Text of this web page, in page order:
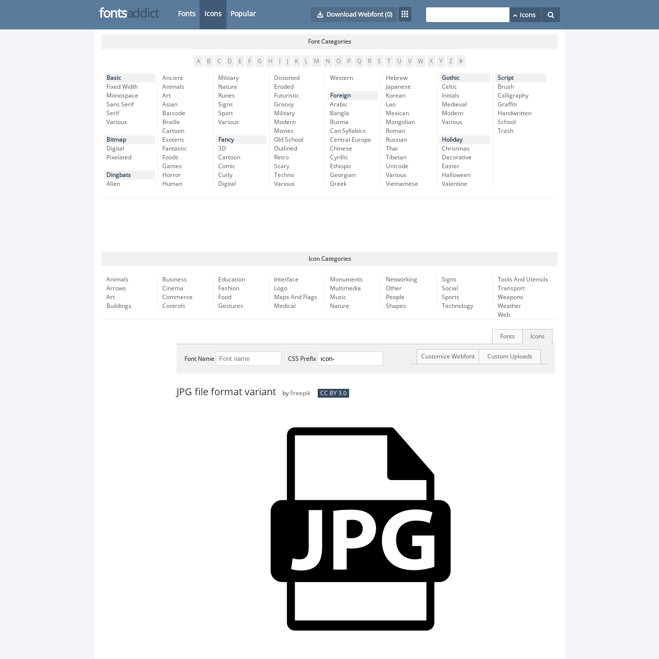
fontsaddict Fonts Icons Popular Download Webfont(0)
Font Categories
A B C D E F G H K L M N O P Q R S T U V W X Y Z #
Basic
Fixed Width
Monospace
Sans Serif
Serif
Various
Bitmap
Digital
Pixelated
Dingbats
Alien
Ancient
Animals
Art
Asian
Barcode
Braille
Cartoon
Esoteric
Fantastic
Foods
Games
Horror
Human
Military
Nature
Runes
Signs
Sport
Various
Fancy
3D
Cartoon
Comic
Curly
Digital
Distorted
Eroded
Futuristic
Groovy
Military
Modern
Movies
Old School
Outlined
Retro
Scary
Techno
Various
Western
Foreign
Arabic
Bangla
Burma
Can Syllabics
Central Europe
Chinese
Cyrillic
Ethiopic
Georgian
Greek
Hebrew
Japanese
Korean
Lao
Mexican
Mongolian
Roman
Russian
Thai
Tibetan
Unicode
Various
Vietnamese
Gothic
Celtic
Initials
Medieval
Modern
Various
Holiday
Christmas
Decorative
Easter
Halloween
Valentine
Script
Brush
Calligraphy
Graffiti
Handwritten
School
Trash
Icon Categories
Animals
Arrows
Art
Buildings
Business
Cinema
Commerce
Controls
Education
Fashion
Food
Gestures
Interface
Logo
Maps And Flags
Medical
Monuments
Multimedia
Music
Nature
Networking
Other
People
Shapes
Signs
Social
Sports
Technology
Tools And Utensils
Transport
Weapons
Weather
Web
Icons
Fonts
Font Name CSS Prefix Custom Uploads
Customize Webfont
JPG file format variant by Freepik CC BY 3.0